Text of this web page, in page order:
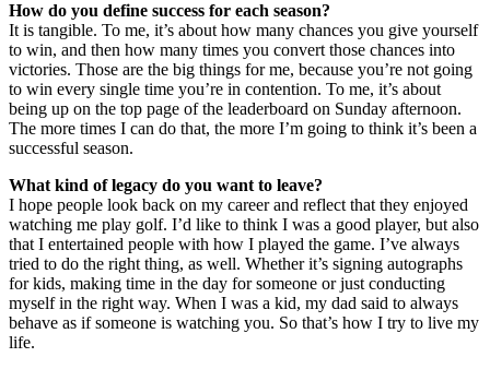
How do you define success for each season?
It is tangible. To me, it’s about how many chances you give yourself
to win, and then how many times you convert those chances into
victories. Those are the big things for me, because you’re not going
to win every single time you’re in contention. To me, it’s about
being up on the top page of the leaderboard on Sunday afternoon.
The more times I can do that, the more I’m going to think it’s been a
successful season.
What kind of legacy do you want to leave?
I hope people look back on my career and reflect that they enjoyed
watching me play golf. I’d like to think I was a good player, but also
that I entertained people with how I played the game. I’ve always
tried to do the right thing, as well. Whether it’s signing autographs
for kids, making time in the day for someone or just conducting
myself in the right way. When I was a kid, my dad said to always
behave as if someone is watching you. So that’s how I try to live my
life.